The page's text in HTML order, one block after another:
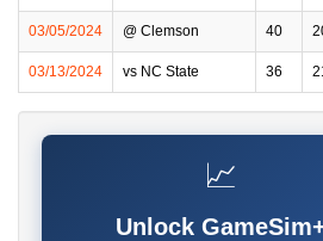
03/05/2024 @ Clemson 40
03/13/2024 vs NC State 36
📈
Unlock